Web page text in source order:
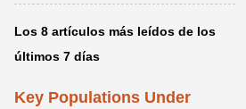
Los 8 artículos más leídos de los
últimos 7 días
Key Populations Under